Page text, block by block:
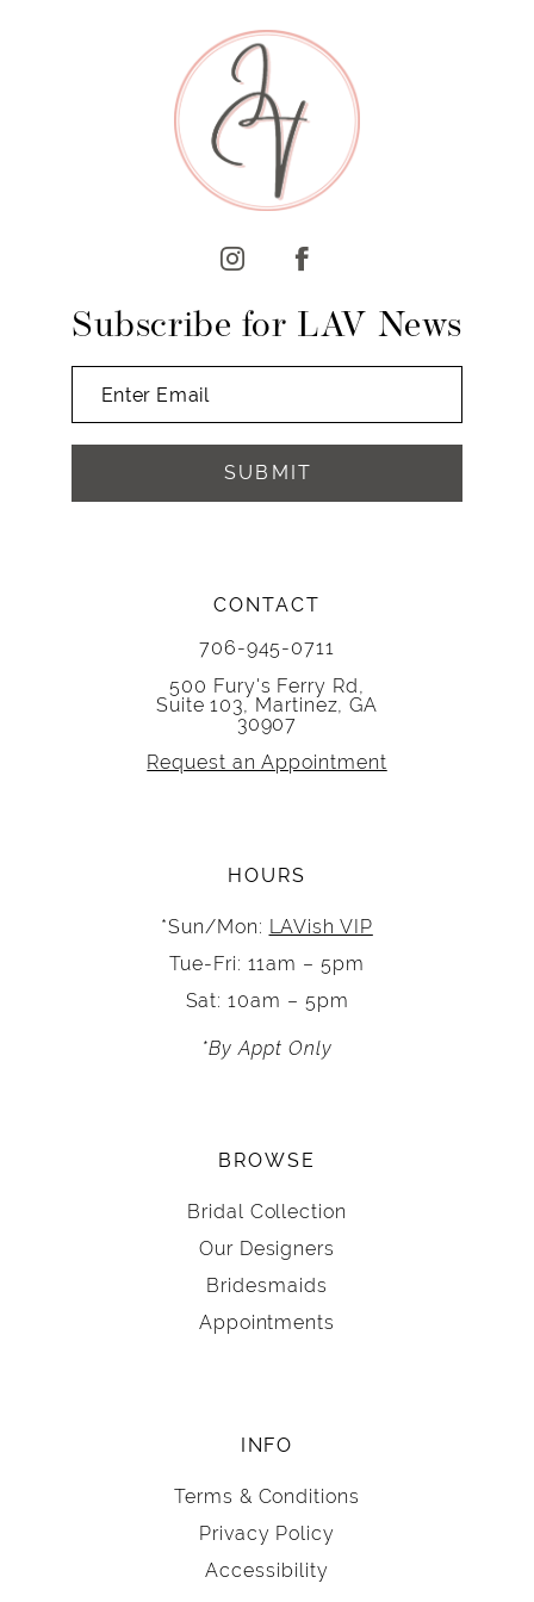
CONTACT
706-945-0711
500 Fury's Ferry Rd,
Suite 103, Martinez, GA
30907
Request an Appointment
HOURS
*Sun/Mon: LAVish VIP
Tue-Fri: 11am – 5pm
Sat: 10am – 5pm
*By Appt Only
Subscribe for LAV News
SUBMIT
BROWSE
Bridal Collection
Our Designers
Bridesmaids
Appointments
INFO
Terms & Conditions
Privacy Policy
Accessibility